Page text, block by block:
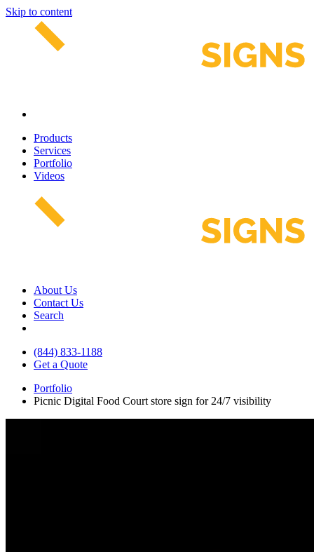
Skip to content
Products
Services
Portfolio
Videos
About Us
Contact Us
Search
(844) 833-1188
Get a Quote
Portfolio
Picnic Digital Food Court store sign for 24/7 visibility